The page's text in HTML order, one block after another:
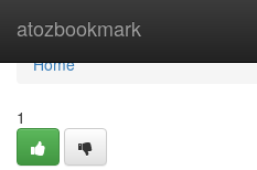
atozbookmark
Home
Home
1